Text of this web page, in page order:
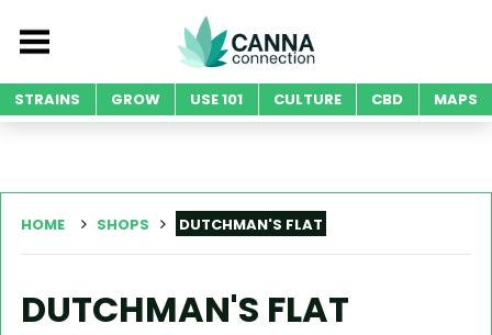
STRAINS GROW USE 101 CULTURE CBD MAPS
HOME SHOPS DUTCHMAN'S FLAT
DUTCHMAN'S FLAT